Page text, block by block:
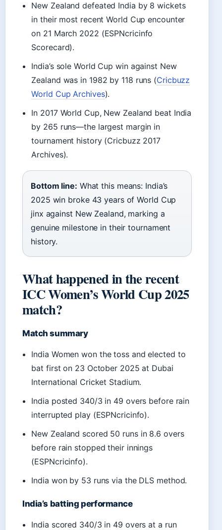
New Zealand defeated India by 8 wickets
in their most recent World Cup encounter
on 21 March 2022 (ESPNcricinfo
Scorecard).
India’s sole World Cup win against New
Zealand was in 1982 by 118 runs (Cricbuzz
World Cup Archives).
In 2017 World Cup, New Zealand beat India
by 265 runs—the largest margin in
tournament history (Cricbuzz 2017
Archives).
Bottom line: What this means: India’s
2025 win broke 43 years of World Cup
jinx against New Zealand, marking a
genuine milestone in their tournament
history.
What happened in the recent
ICC Women’s World Cup 2025
match?
Match summary
India Women won the toss and elected to
bat first on 23 October 2025 at Dubai
International Cricket Stadium.
India posted 340/3 in 49 overs before rain
interrupted play (ESPNcricinfo).
New Zealand scored 50 runs in 8.6 overs
before rain stopped their innings
(ESPNcricinfo).
India won by 53 runs via the DLS method.
India’s batting performance
India scored 340/3 in 49 overs at a run